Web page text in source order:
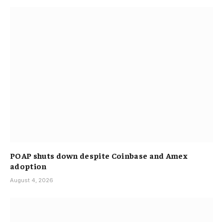
POAP shuts down despite Coinbase and Amex
adoption
August 4, 2026